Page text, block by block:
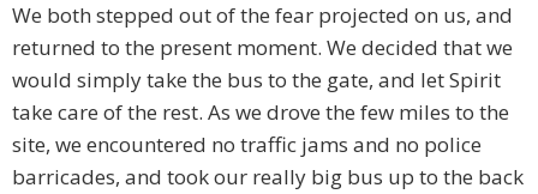
We both stepped out of the fear projected on us, and
returned to the present moment. We decided that we
would simply take the bus to the gate, and let Spirit
take care of the rest. As we drove the few miles to the
site, we encountered no traffic jams and no police
barricades, and took our really big bus up to the back